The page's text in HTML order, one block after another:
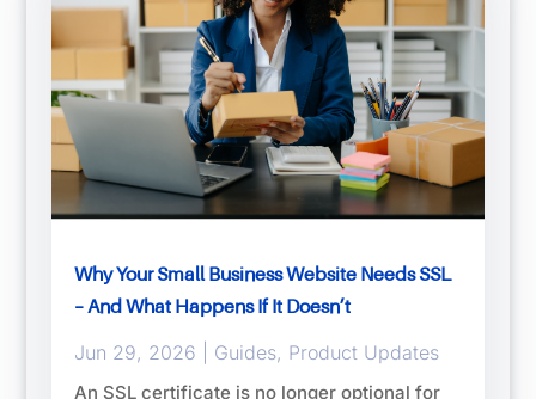
Why Your Small Business Website Needs SSL
– And What Happens If It Doesn’t
Jun 29, 2026 Guides, Product Updates
An SSL certificate is no longer optional for